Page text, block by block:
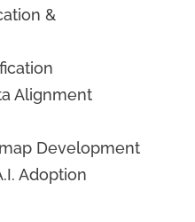
&
Alignment
Development
Adoption